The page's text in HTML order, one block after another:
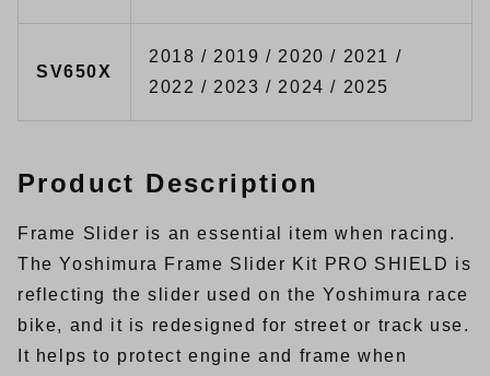
SV650X
2018 / 2019 / 2020 / 2021 /
2022 / 2023 / 2024 / 2025
Product Description
Frame Slider is an essential item when racing.
The Yoshimura Frame Slider Kit PRO SHIELD is
reflecting the slider used on the Yoshimura race
bike, and it is redesigned for street or track use.
It helps to protect engine and frame when